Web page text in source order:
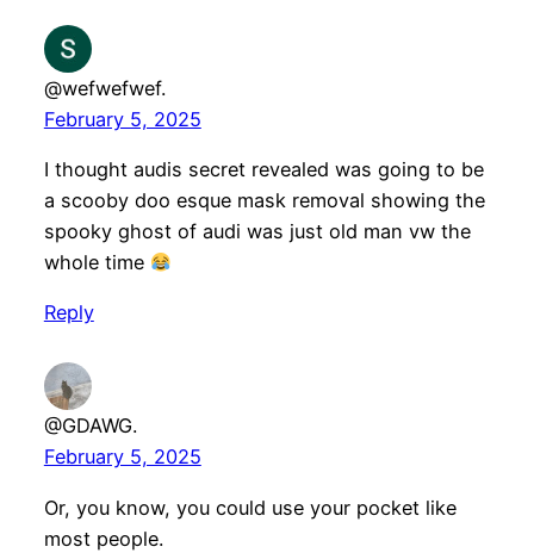
@wefwefwef.
February 5, 2025
I thought audis secret revealed was going to be
a scooby doo esque mask removal showing the
spooky ghost of audi was just old man vw the
whole time
Reply
@GDAWG.
February 5, 2025
Or, you know, you could use your pocket like
most people.